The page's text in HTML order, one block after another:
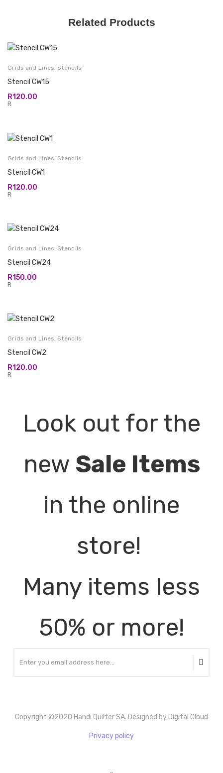
Related Products
Grids and Lines,Stencils
Stencil CW15
R120.00
R
Grids and Lines ,Stencils
Stencil CW1
R120.00
R
Grids and Lines,Stencils
Stencil CW24
R150.00
R
Grids and Lines,Stencils
Stencil CW2
R120.00
R
Look out for the
new Sale Items
in the online
store!
Many items less
50% or more!
Copyright ©2020 Handi Quilter SA. Designed by Digital Cloud
Privacy policy